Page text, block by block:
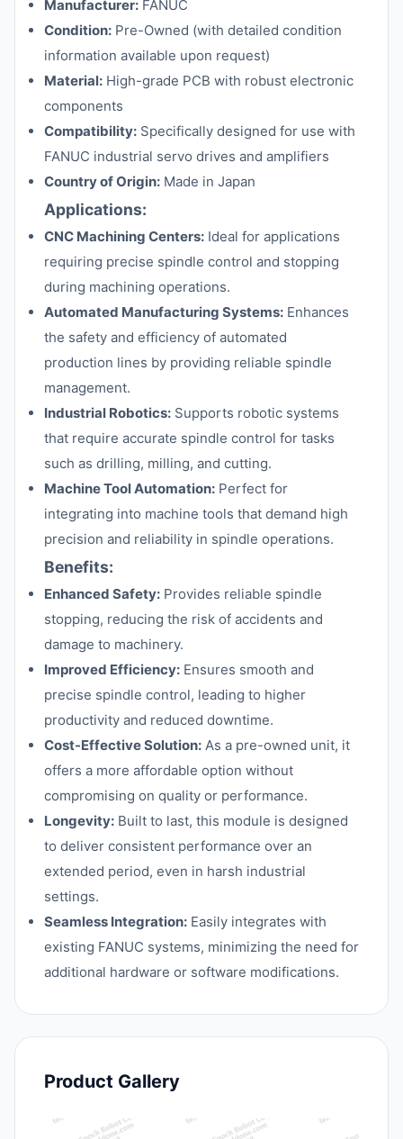
Manufacturer: FANUC
Condition: Pre-Owned (with detailed condition
information available upon request)
Material: High-grade PCB with robust electronic
components
Compatibility: Specifically designed for use with
FANUC industrial servo drives and amplifiers
Country of Origin: Made in Japan
Applications:
CNC Machining Centers: Ideal for applications
requiring precise spindle control and stopping
during machining operations.
Automated Manufacturing Systems: Enhances
the safety and efficiency of automated
production lines by providing reliable spindle
management.
Industrial Robotics: Supports robotic systems
that require accurate spindle control for tasks
such as drilling, milling, and cutting.
Machine Tool Automation: Perfect for
integrating into machine tools that demand high
precision and reliability in spindle operations.
Benefits:
Enhanced Safety: Provides reliable spindle
stopping, reducing the risk of accidents and
damage to machinery.
Improved Efficiency: Ensures smooth and
precise spindle control, leading to higher
productivity and reduced downtime.
Cost-Effective Solution: As a pre-owned unit, it
offers a more affordable option without
compromising on quality or performance.
Longevity: Built to last, this module is designed
to deliver consistent performance over an
extended period, even in harsh industrial
settings.
Seamless Integration: Easily integrates with
existing FANUC systems, minimizing the need for
additional hardware or software modifications.
Product Gallery